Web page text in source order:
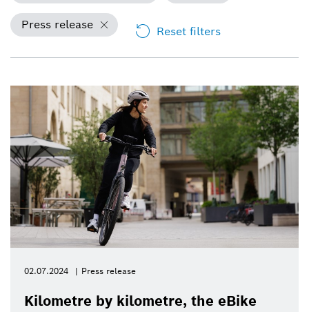
Press release Reset filters
02.07.2024 Press release
Kilometre by kilometre, the eBike